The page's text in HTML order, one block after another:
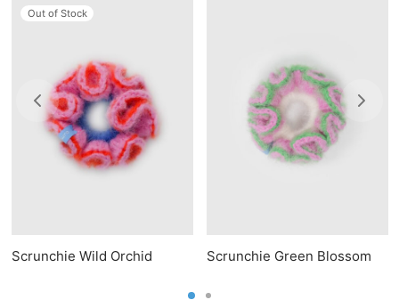
Out of Stock
Scrunchie Wild Orchid Scrunchie Green Blossom